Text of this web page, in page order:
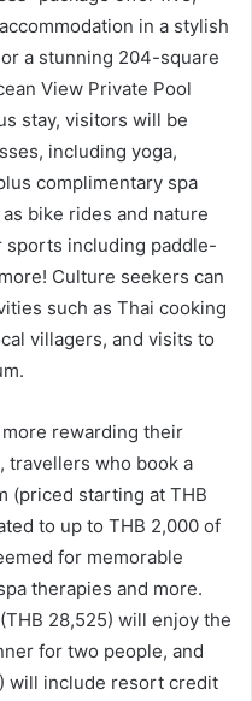
in a stylish
a stunning 204-square
View Private Pool
stay, visitors will be
including yoga,
complimentary spa
bike rides and nature
including paddle-
Culture seekers can
such as Thai cooking
villagers, and visits to
rewarding their
travellers who book a
(priced starting at THB
to up to THB 2,000 of
for memorable
therapies and more.
28,525) will enjoy the
for two people, and
will include resort credit